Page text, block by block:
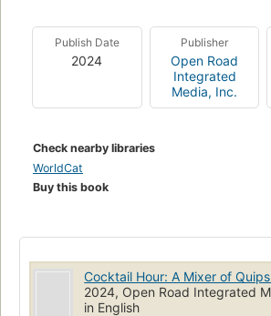
Publish Date
2024
Publisher
Open Road
Integrated
Media, Inc.
Check nearby libraries
WorldCat
Buy this book
Cocktail Hour: A Mixer of
2024, Open Road Integrated
in English